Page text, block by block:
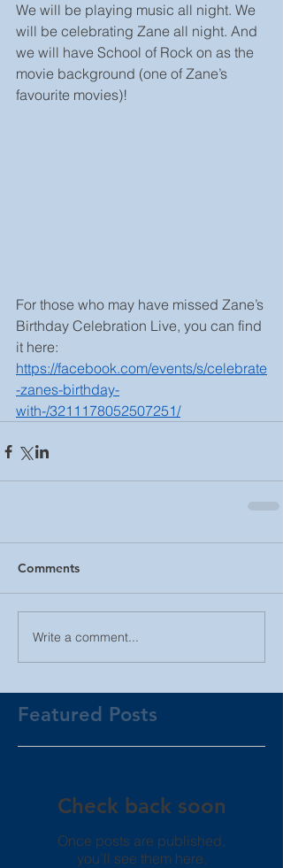
We will be playing music all night. We
will be celebrating Zane all night. And
we will have School of Rock on as the
movie background (one of Zane’s
favourite movies)!
For those who may have missed Zane’s
Birthday Celebration Live, you can find
it here:
https://facebook.com/events/s/celebrate
-zanes-birthday-
with-/3211178052507251/
Comments
Write a comment...
Featured Posts
Check back soon
Once posts are published,
you’ll see them here.